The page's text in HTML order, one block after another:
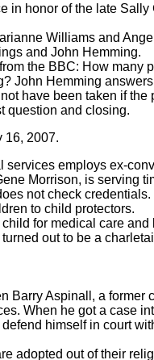
in honor of the late
Williams and
and John Hemming.
the BBC: How many
John Hemming
have been taken if
question and closing.
16, 2007.
services employs ex-
Morrison, is serving
not check credentials.
to child protectors.
for medical care
out to be a
Barry Aspinall, a
When he got a case
himself in court
adopted out of their